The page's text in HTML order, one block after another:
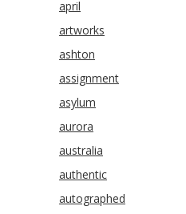
april
artworks
ashton
assignment
asylum
aurora
australia
authentic
autographed